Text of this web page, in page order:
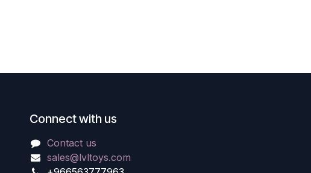
Connect with us
Contact us
sales@lvltoys.com